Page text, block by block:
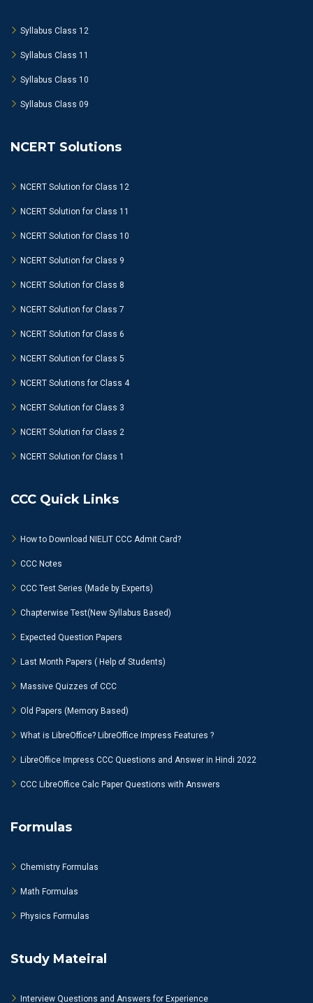
Syllabus Class 12
Syllabus Class 11
Syllabus Class 10
Syllabus Class 09
NCERT Solutions
NCERT Solution for Class 12
NCERT Solution for Class 11
NCERT Solution for Class 10
NCERT Solution for Class 9
NCERT Solution for Class 8
NCERT Solution for Class 7
NCERT Solution for Class 6
NCERT Solution for Class 5
NCERT Solutions for Class 4
NCERT Solution for Class 3
NCERT Solution for Class 2
NCERT Solution for Class 1
CCC Quick Links
How to Download NIELIT CCC Admit Card?
CCC Notes
CCC Test Series (Made by Experts)
Chapterwise Test(New Syllabus Based)
Expected Question Papers
Last Month Papers ( Help of Students)
Massive Quizzes of CCC
Old Papers (Memory Based)
What is LibreOffice? LibreOffice Impress Features ?
LibreOffice Impress CCC Questions and Answer in Hindi 2022
CCC LibreOffice Calc Paper Questions with Answers
Formulas
Chemistry Formulas
Math Formulas
Physics Formulas
Study Mateiral
Interview Questions and Answers for Experience